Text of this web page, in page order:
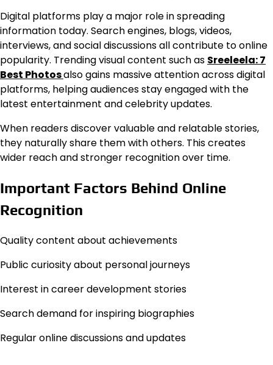
Digital platforms play a major role in spreading
information today. Search engines, blogs, videos,
interviews, and social discussions all contribute to online
popularity. Trending visual content such as Sreeleela: 7
Best Photosalso gains massive attention across digital
platforms, helping audiences stay engaged with the
latest entertainment and celebrity updates.
When readers discover valuable and relatable stories,
they naturally share them with others. This creates
wider reach and stronger recognition over time.
Important Factors Behind Online
Recognition
Quality content about achievements
Public curiosity about personal journeys
Interest in career development stories
Search demand for inspiring biographies
Regular online discussions and updates